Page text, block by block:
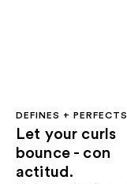
DEFINES + PERFECTS
Let your curls
bounce - con
actitud.